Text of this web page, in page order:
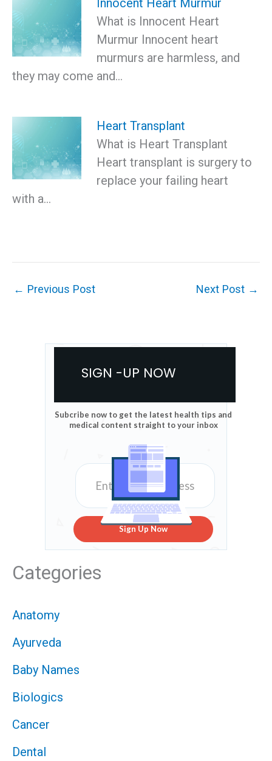
Innocent Heart Murmur
What is Innocent Heart
Murmur Innocent heart
murmurs are harmless, and
they may come and…
Heart Transplant
What is Heart Transplant
Heart transplant is surgery to
replace your failing heart
with a…
← Previous Post Next Post →
SIGN -UP NOW
Subcribe now to get the latest health tips and
medical content straight to your inbox
Sign Up Now
Categories
Anatomy
Ayurveda
Baby Names
Biologics
Cancer
Dental